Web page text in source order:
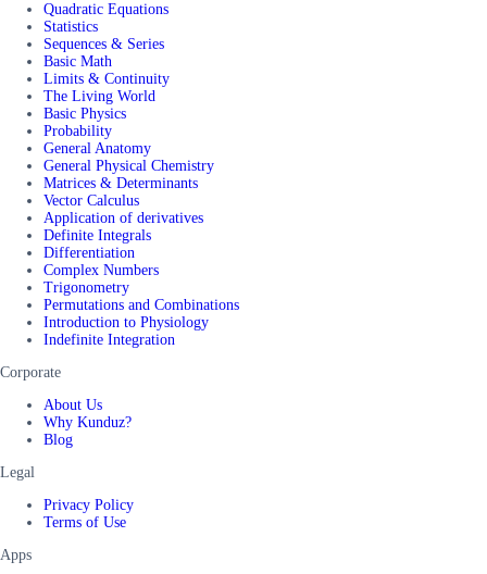
Quadratic Equations
Statistics
Sequences & Series
Basic Math
Limits & Continuity
The Living World
Basic Physics
Probability
General Anatomy
General Physical Chemistry
Matrices & Determinants
Vector Calculus
Application of derivatives
Definite Integrals
Differentiation
Complex Numbers
Trigonometry
Permutations and Combinations
Introduction to Physiology
Indefinite Integration
Corporate
About Us
Why Kunduz?
Blog
Legal
Privacy Policy
Terms of Use
Apps